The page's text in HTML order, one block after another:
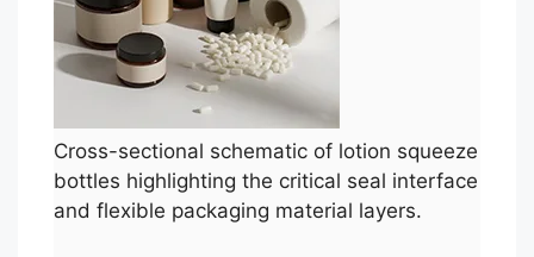
Cross-sectional schematic of lotion squeeze
bottles highlighting the critical seal interface
and flexible packaging material layers.